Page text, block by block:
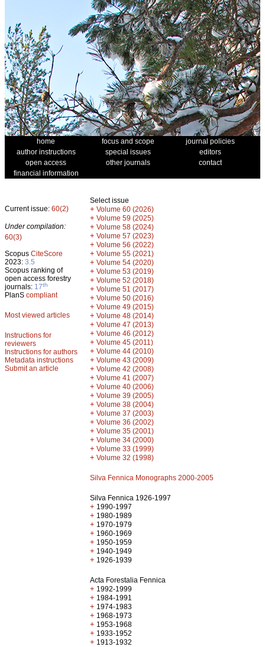
home focus and scope
journal policies
author instructions
special issues
editors
open access
other journals
contact
financial information
Current issue: 60(2)
Under compilation:
60(3)
Scopus CiteScore
2023: 3.5
Scopus ranking of
open access forestry
journals: 17th
PlanS compliant
Most viewed articles
Instructions for
reviewers
Instructions for authors
Metadata instructions
Submit an article
Select issue
+ Volume 60 (2026)
+ Volume 59 (2025)
+ Volume 58 (2024)
+ Volume 57 (2023)
+ Volume 56 (2022)
+ Volume 55 (2021)
+ Volume 54 (2020)
+ Volume 53 (2019)
+ Volume 52 (2018)
+ Volume 51 (2017)
+ Volume 50 (2016)
+ Volume 49 (2015)
+ Volume 48 (2014)
+ Volume 47 (2013)
+ Volume 46 (2012)
+ Volume 45 (2011)
+ Volume 44 (2010)
+ Volume 43 (2009)
+ Volume 42 (2008)
+ Volume 41 (2007)
+ Volume 40 (2006)
+ Volume 39 (2005)
+ Volume 38 (2004)
+ Volume 37 (2003)
+ Volume 36 (2002)
+ Volume 35 (2001)
+ Volume 34 (2000)
+ Volume 33 (1999)
+ Volume 32 (1998)
Silva Fennica Monographs 2000-2005
Silva Fennica 1926-1997
+ 1990-1997
+ 1980-1989
+ 1970-1979
+ 1960-1969
+ 1950-1959
+ 1940-1949
+ 1926-1939
Acta Forestalia Fennica
+ 1992-1999
+ 1984-1991
+ 1974-1983
+ 1968-1973
+ 1953-1968
+ 1933-1952
+ 1913-1932